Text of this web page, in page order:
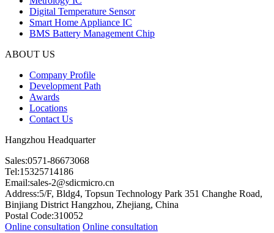
Digital Temperature Sensor
Smart Home Appliance IC
BMS Battery Management Chip
ABOUT US
Company Profile
Development Path
Awards
Locations
Contact Us
Hangzhou Headquarter
Sales:0571-86673068
Tel:15325714186
Email:sales-2@sdicmicro.cn
Address:5/F, Bldg4, Topsun Technology Park 351 Changhe Road,
Binjiang District Hangzhou, Zhejiang, China
Postal Code:310052
Online consultation Online consultation